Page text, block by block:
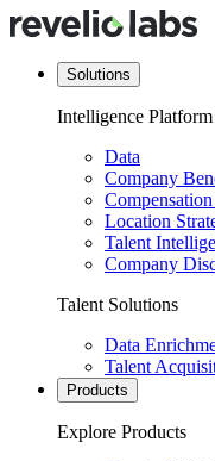
Solutions
Intelligence Platform
Data
Company
Location
Talent
Company
Talent Solutions
Data
Talent
Products
Explore Products